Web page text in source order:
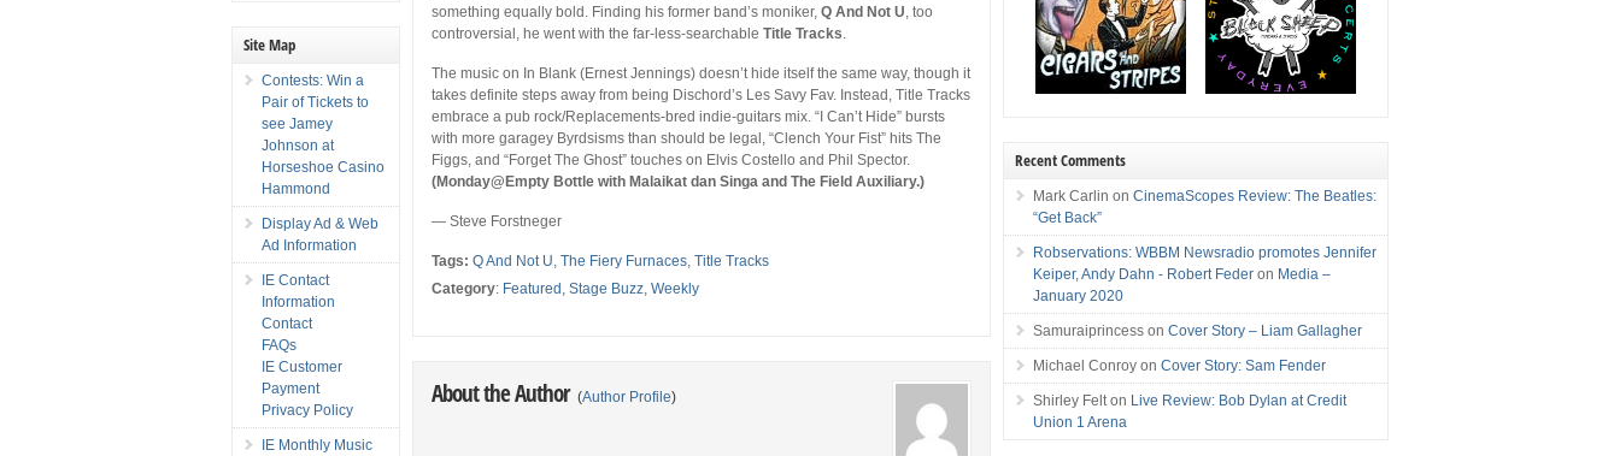
something equally bold. Finding his former band’s moniker,Q And Not U, too
controversial, he went with the far-less-searchableTitle Tracks.
The music on In Blank (Ernest Jennings) doesn’t hide itself the same way, though it
takes definite steps away from being Dischord’s Les Savy Fav. Instead, Title Tracks
embrace a pub rock/Replacements-bred indie-guitars mix. “I Can’t Hide” bursts
with more garagey Byrdsisms than should be legal, “Clench Your Fist” hits The
Figgs, and “Forget The Ghost” touches on Elvis Costello and Phil Spector.
(Monday@Empty Bottle with Malaikat dan Singa and The Field Auxiliary.)
— Steve Forstneger
Tags:Q And Not U,The Fiery Furnaces,Title Tracks
Category: Featured ,Stage Buzz,Weekly
About the Author (Author Profile)
Site Map
Contests: Win a
Pair of Tickets to
see Jamey
Johnson at
Horseshoe Casino
Hammond
Display Ad & Web
Ad Information
IE Contact
Information
Contact
FAQs
IE Customer
Payment
Privacy Policy
IE Monthly Music
Recent Comments
Mark Carlin onCinemaScopes Review: The Beatles:
“Get Back”
Robservations: WBBM Newsradio promotes Jennifer
Keiper, Andy Dahn - Robert Feder on Media –
January 2020
Samuraiprincess onCover Story – Liam Gallagher
Michael Conroy onCover Story: Sam Fender
Shirley Felt on Live Review: Bob Dylan at Credit
Union 1 Arena